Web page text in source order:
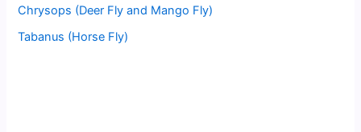
Chrysops (Deer Fly and Mango Fly)
Tabanus (Horse Fly)